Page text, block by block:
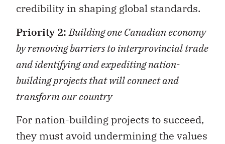
credibility in shaping global standards.
Priority 2:Building one Canadian economy
by removing barriers to interprovincial trade
and identifying and expediting nation-
building projects that will connect and
transform our country
For nation-building projects to succeed,
they must avoid undermining the values